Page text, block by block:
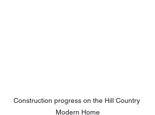
Construction progress on the Hill Country
Modern Home